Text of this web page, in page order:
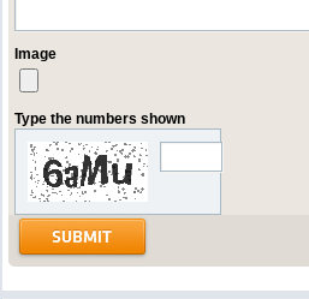
Image
Type the numbers shown